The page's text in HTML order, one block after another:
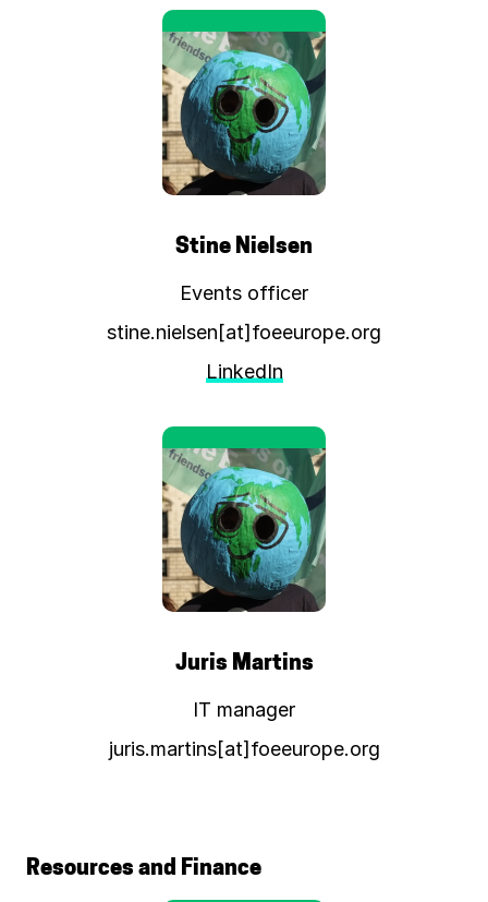
Stine Nielsen
Events officer
stine.nielsen[at]foeeurope.org
LinkedIn
Juris Martins
IT manager
juris.martins[at]foeeurope.org
Resources and Finance